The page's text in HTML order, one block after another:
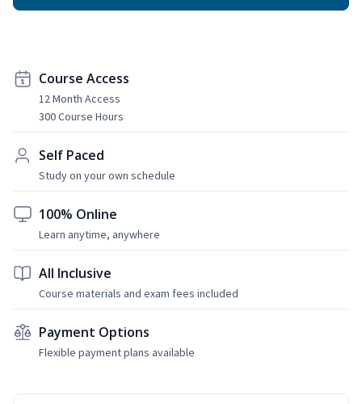
Course Access
12 Month Access
300 Course Hours
Self Paced
Study on your own schedule
100% Online
Learn anytime, anywhere
All Inclusive
Course materials and exam fees included
Payment Options
Flexible payment plans available